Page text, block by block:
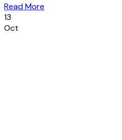
Read More
13
Oct